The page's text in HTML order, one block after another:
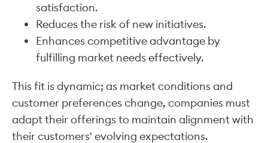
satisfaction.
Reduces the risk of new initiatives.
Enhances competitive advantage by
fulfilling market needs effectively.
This fit is dynamic; as market conditions and
customer preferences change, companies must
adapt their offerings to maintain alignment with
their customers' evolving expectations.